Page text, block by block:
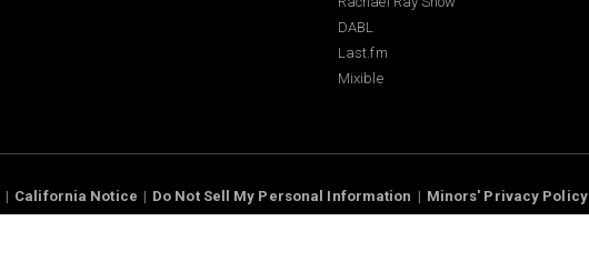
DABL
Last.fm
Mixible
California Notice Do Not Sell My Personal Information Minors' Privacy Policy